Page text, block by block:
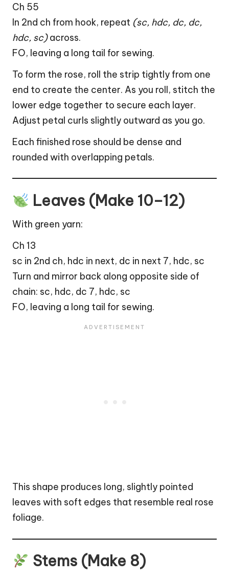
Ch 55
In 2nd ch from hook, repeat (sc, hdc, dc, dc,
hdc, sc)across.
FO, leaving a long tail for sewing.
To form the rose, roll the strip tightly from one
end to create the center. As you roll, stitch the
lower edge together to secure each layer.
Adjust petal curls slightly outward as you go.
Each finished rose should be dense and
rounded with overlapping petals.
Leaves (Make 10–12)
With green yarn:
Ch 13
sc in 2nd ch, hdc in next, dc in next 7, hdc, sc
Turn and mirror back along opposite side of
chain: sc, hdc, dc 7, hdc, sc
FO, leaving a long tail for sewing.
This shape produces long, slightly pointed
leaves with soft edges that resemble real rose
foliage.
Stems (Make 8)